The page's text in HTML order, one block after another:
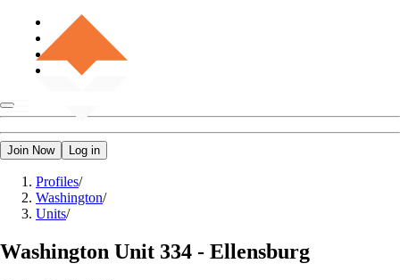
Join Now Log in
Profiles/
Washington/
Units/
Washington Unit 334 - Ellensburg